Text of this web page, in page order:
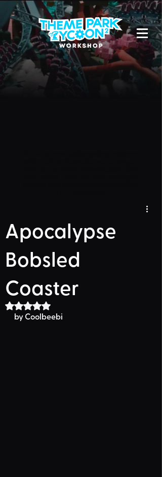
Apocalypse
Bobsled
Coaster
Rated NaN out of 5 stars.
by Coolbeebi